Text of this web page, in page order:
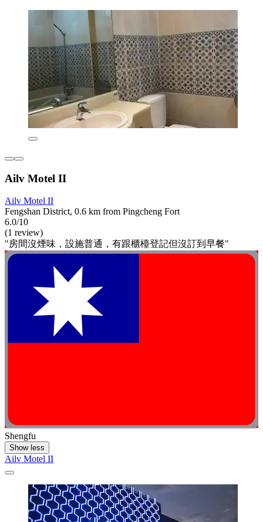
Ailv Motel II
Ailv Motel II
Fengshan District, 0.6 km from Pingcheng Fort
6.0/10
(1 review)
"房間沒煙味，設施普通，有跟櫃檯登記但沒訂到早餐"
Shengfu
Show less
Ailv Motel II